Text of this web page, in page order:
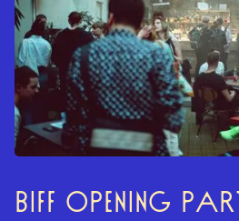
BIFF OPENING